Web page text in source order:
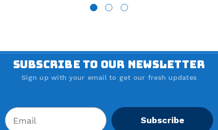
SUBSCRIBE TO OUR NEWSLETTER
Sign up with your email to get our fresh updates
Subscribe